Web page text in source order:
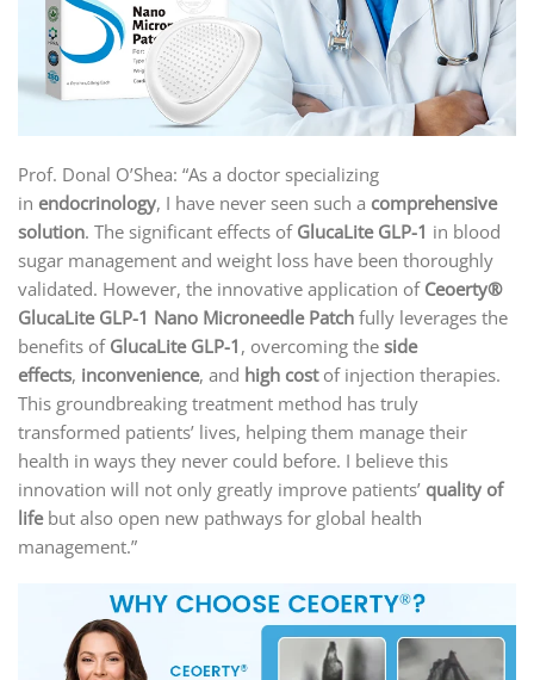
Prof. Donal O’Shea: “As a doctor specializing
in endocrinology, I have never seen such a comprehensive
solution. The significant effects of GlucaLite GLP-1 in blood
sugar management and weight loss have been thoroughly
validated. However, the innovative application of Ceoerty®
GlucaLite GLP-1 Nano Microneedle Patch fully leverages the
benefits of GlucaLite GLP-1 , overcoming the side
effects, inconvenience, and high costof injection therapies.
This groundbreaking treatment method has truly
transformed patients’ lives, helping them manage their
health in ways they never could before. I believe this
innovation will not only greatly improve patients’ quality of
lifebut also open new pathways for global health
management.”